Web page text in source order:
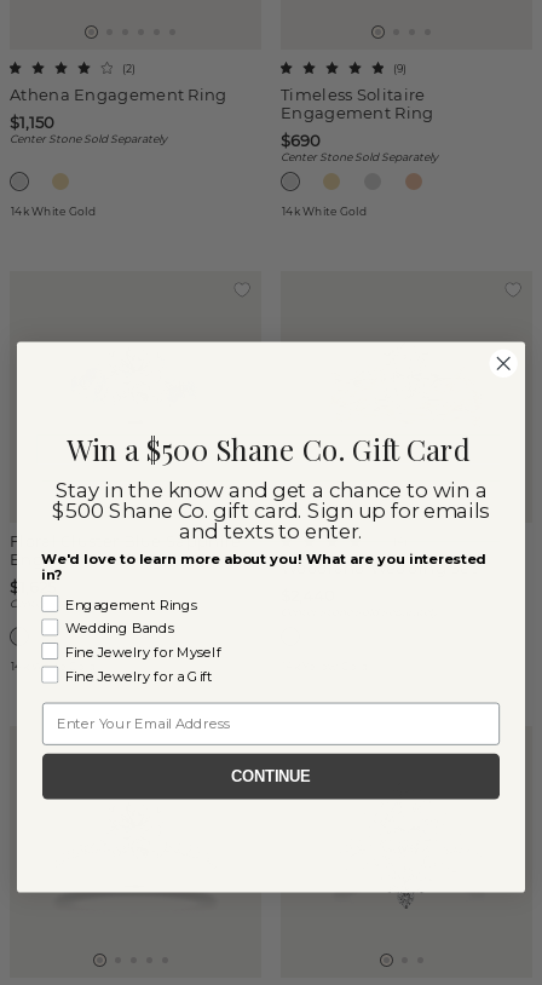
Athena Engagement Ring
(2)
$1,150
Center Stone Sold Separately
14k White Gold
Timeless Solitaire
Engagement Ring
(9)
$690
Center Stone Sold Separately
14k White Gold
Floral Cluster Blue Sapphire
Engagement Ring
$1,625
Center Stone Sold Separately
14k White Gold
Woodland Wedding Set
Win a $500 Shane Co. Gift Card
Stay in the know and get a chance to win a
$500 Shane Co. gift card. Sign up for emails
and texts to enter.
We'd love to learn more about you! What are you interested
in?
Engagement Rings
Wedding Bands
Fine Jewelry for Myself
Fine Jewelry for a Gift
CONTINUE